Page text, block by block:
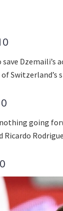
Switzerland’s
going